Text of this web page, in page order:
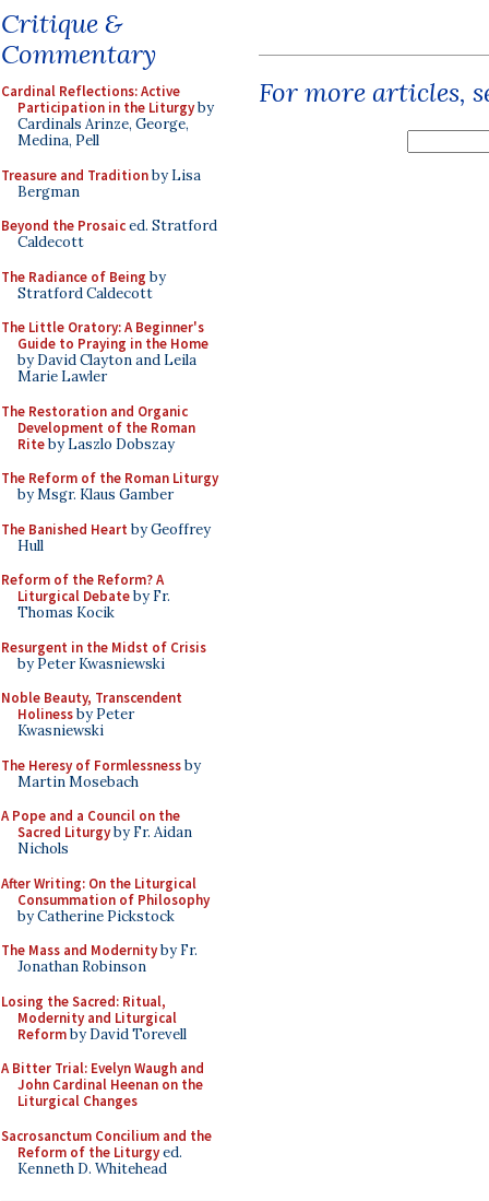
Critique &
Commentary
Cardinal Reflections: Active
Participation in the Liturgyby
Cardinals Arinze, George,
Medina, Pell
Treasure and Traditionby Lisa
Bergman
Beyond the Prosaiced. Stratford
Caldecott
The Radiance of Being by
Stratford Caldecott
The Little Oratory: A Beginner's
Guide to Praying in the Home
by David Clayton and Leila
Marie Lawler
The Restoration and Organic
Development of the Roman
Riteby Laszlo Dobszay
The Reform of the Roman Liturgy
by Msgr. Klaus Gamber
The Banished Heart by Geoffrey
Hull
Reform of the Reform? A
Liturgical Debateby Fr.
Thomas Kocik
Resurgent in the Midst of Crisis
by Peter Kwasniewski
Noble Beauty, Transcendent
Holinessby Peter
Kwasniewski
The Heresy of Formlessnessby
Martin Mosebach
A Pope and a Council on the
Sacred Liturgyby Fr. Aidan
Nichols
After Writing: On the Liturgical
Consummation of Philosophy
by Catherine Pickstock
The Mass and Modernityby Fr.
Jonathan Robinson
Losing the Sacred: Ritual,
Modernity and Liturgical
Reformby David Torevell
A Bitter Trial: Evelyn Waugh and
John Cardinal Heenan on the
Liturgical Changes
Sacrosanctum Concilium and the
Reform of the Liturgyed.
Kenneth D. Whitehead
For more articles,